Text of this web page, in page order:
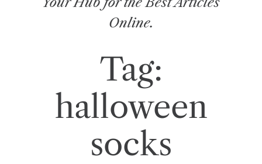
Online.
Tag:
halloween
socks